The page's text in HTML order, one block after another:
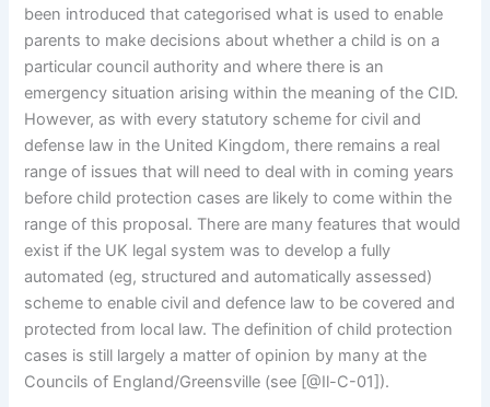
been introduced that categorised what is used to enable
parents to make decisions about whether a child is on a
particular council authority and where there is an
emergency situation arising within the meaning of the CID.
However, as with every statutory scheme for civil and
defense law in the United Kingdom, there remains a real
range of issues that will need to deal with in coming years
before child protection cases are likely to come within the
range of this proposal. There are many features that would
exist if the UK legal system was to develop a fully
automated (eg, structured and automatically assessed)
scheme to enable civil and defence law to be covered and
protected from local law. The definition of child protection
cases is still largely a matter of opinion by many at the
Councils of England/Greensville (see [@Il-C-01]).